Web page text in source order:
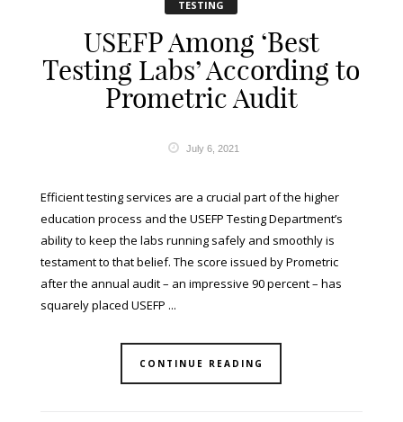
TESTING
USEFP Among ‘Best
Testing Labs’ According to
Prometric Audit
July 6, 2021
Efficient testing services are a crucial part of the higher
education process and the USEFP Testing Department’s
ability to keep the labs running safely and smoothly is
testament to that belief. The score issued by Prometric
after the annual audit – an impressive 90 percent – has
squarely placed USEFP ...
CONTINUE READING